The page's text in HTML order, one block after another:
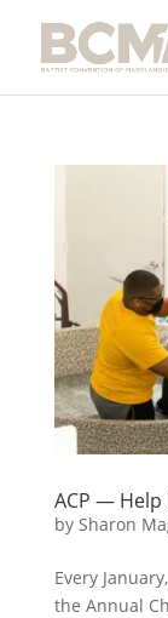
ACP — Help
by Sharon
Every
the Annual